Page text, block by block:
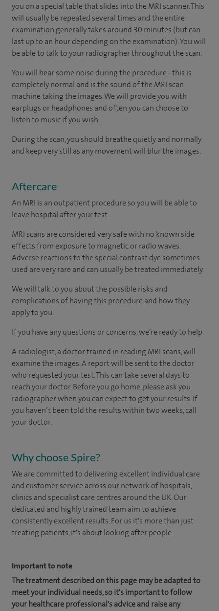
you on a special table that slides into the MRI scanner. This
will usually be repeated several times and the entire
examination generally takes around 30 minutes (but can
last up to an hour depending on the examination). You will
be able to talk to your radiographer throughout the scan.
You will hear some noise during the procedure - this is
completely normal and is the sound of the MRI scan
machine taking the images. We will provide you with
earplugs or headphones and often you can choose to
listen to music if you wish.
During the scan, you should breathe quietly and normally
and keep very still as any movement will blur the images.
Aftercare
An MRI is an outpatient procedure so you will be able to
leave hospital after your test.
MRI scans are considered very safe with no known side
effects from exposure to magnetic or radio waves.
Adverse reactions to the special contrast dye sometimes
used are very rare and can usually be treated immediately.
We will talk to you about the possible risks and
complications of having this procedure and how they
apply to you.
If you have any questions or concerns, we’re ready to help.
A radiologist, a doctor trained in reading MRI scans, will
examine the images. A report will be sent to the doctor
who requested your test. This can take several days to
reach your doctor. Before you go home, please ask you
radiographer when you can expect to get your results. If
you haven’t been told the results within two weeks, call
your doctor.
Why choose Spire?
We are committed to delivering excellent individual care
and customer service across our network of hospitals,
clinics and specialist care centres around the UK. Our
dedicated and highly trained team aim to achieve
consistently excellent results. For us it's more than just
treating patients, it's about looking after people.
Important to note
The treatment described on this page may be adapted to
meet your individual needs, so it's important to follow
your healthcare professional's advice and raise any